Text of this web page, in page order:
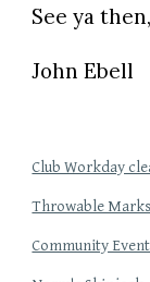
See ya then,
John Ebell
Club Workday
Throwable Marks
Community